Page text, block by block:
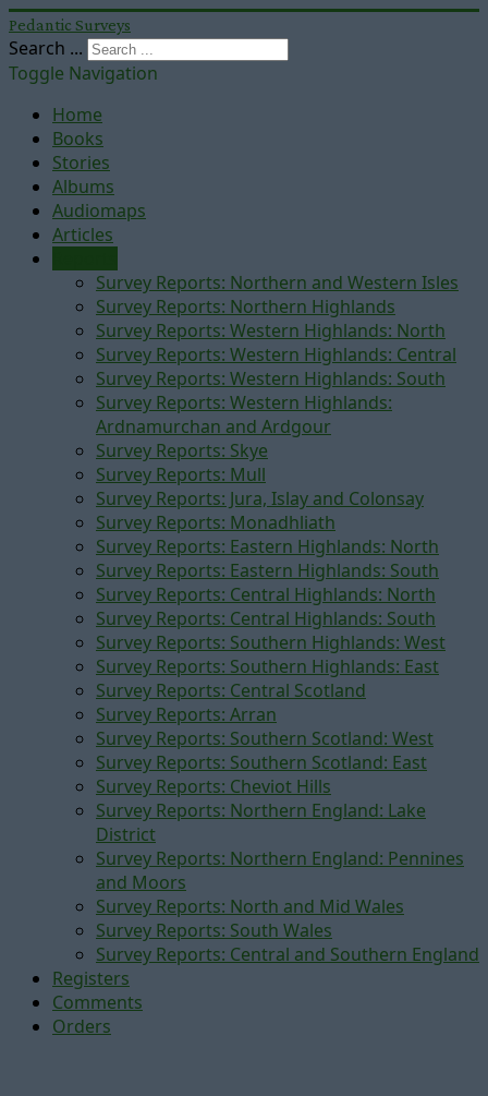
Pedantic Surveys
Search ...
Toggle Navigation
Home
Books
Stories
Albums
Audiomaps
Articles
Survey Reports: Northern and Western Isles
Survey Reports: Northern Highlands
Survey Reports: Western Highlands: North
Survey Reports: Western Highlands: Central
Survey Reports: Western Highlands: South
Survey Reports: Western Highlands:
Ardnamurchan and Ardgour
Survey Reports: Skye
Survey Reports: Mull
Survey Reports: Jura, Islay and Colonsay
Survey Reports: Monadhliath
Survey Reports: Eastern Highlands: North
Survey Reports: Eastern Highlands: South
Survey Reports: Central Highlands: North
Survey Reports: Central Highlands: South
Survey Reports: Southern Highlands: West
Survey Reports: Southern Highlands: East
Survey Reports: Central Scotland
Survey Reports: Arran
Survey Reports: Southern Scotland: West
Survey Reports: Southern Scotland: East
Survey Reports: Cheviot Hills
Survey Reports: Northern England: Lake
District
Survey Reports: Northern England: Pennines
and Moors
Survey Reports: North and Mid Wales
Survey Reports: South Wales
Survey Reports: Central and Southern England
Registers
Comments
Orders